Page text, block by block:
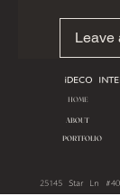
Leave
iDECO
HOME
ABOUT
PORTFOLIO
25145 Star Ln